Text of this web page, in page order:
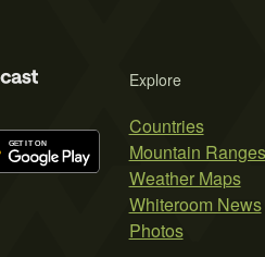
Explore
Countries
Mountain Ranges
Weather Maps
Whiteroom News
Photos